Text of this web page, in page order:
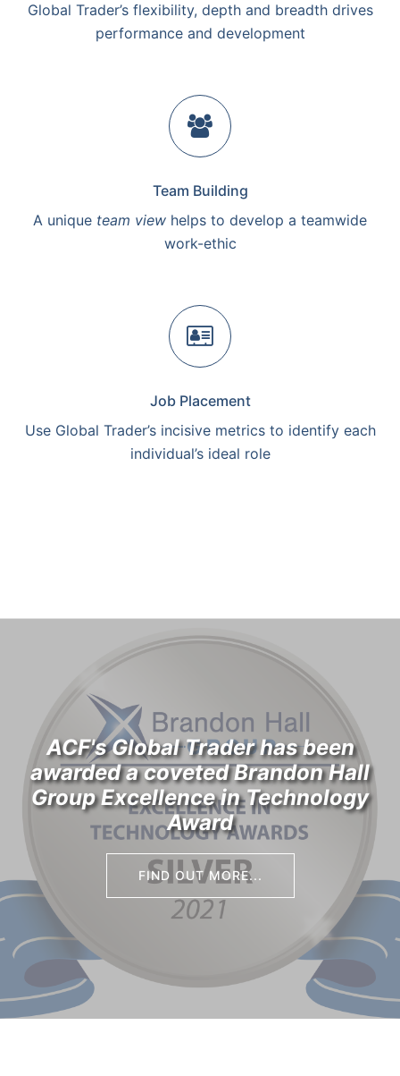
Global Trader’s flexibility, depth and breadth drives
performance and development
Team Building
A unique team view helps to develop a teamwide
work-ethic
Job Placement
Use Global Trader’s incisive metrics to identify each
individual’s ideal role
ACF's Global Trader has been
awarded a coveted Brandon Hall
Group Excellence in Technology
Award
FIND OUT MORE...